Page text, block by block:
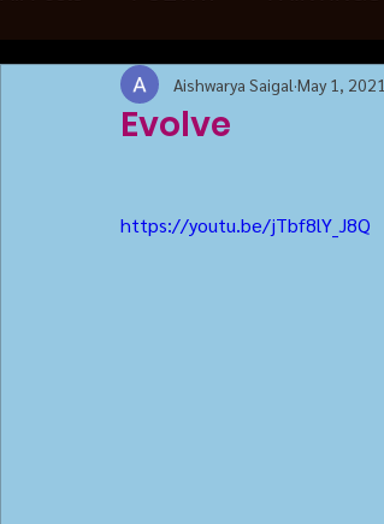
Evolve
Aishwarya Saigal May 1, 2021
https://youtu.be/jTbf8lY_J8Q